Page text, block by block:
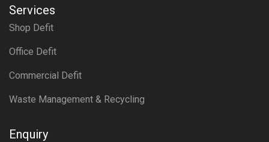
Services
Shop Defit
Office Defit
Commercial Defit
Waste Management & Recycling
Enquiry